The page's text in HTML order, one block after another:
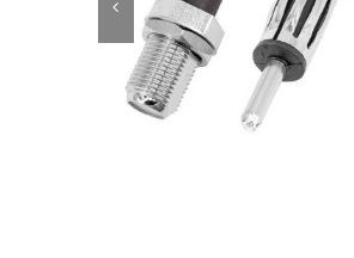
AM/FM Motorola Male
Female Bulkhead Jack
RG58 Coaxial Cable